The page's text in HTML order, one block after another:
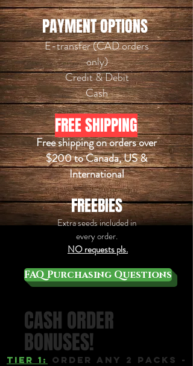
PAYMENT OPTIONS
E-transfer (CAD orders
only)
Credit & Debit
​Cash
FREE SHIPPING
Free shipping on orders over
$200 to Canada, US &
International
FREEBIES
Extra seedsincludedin
every order.
NO requests pls.
FAQ Purchasing Questions
CASH ORDER
BONUSES!
Tier 1:
ORDER ANY 2 PACKS -